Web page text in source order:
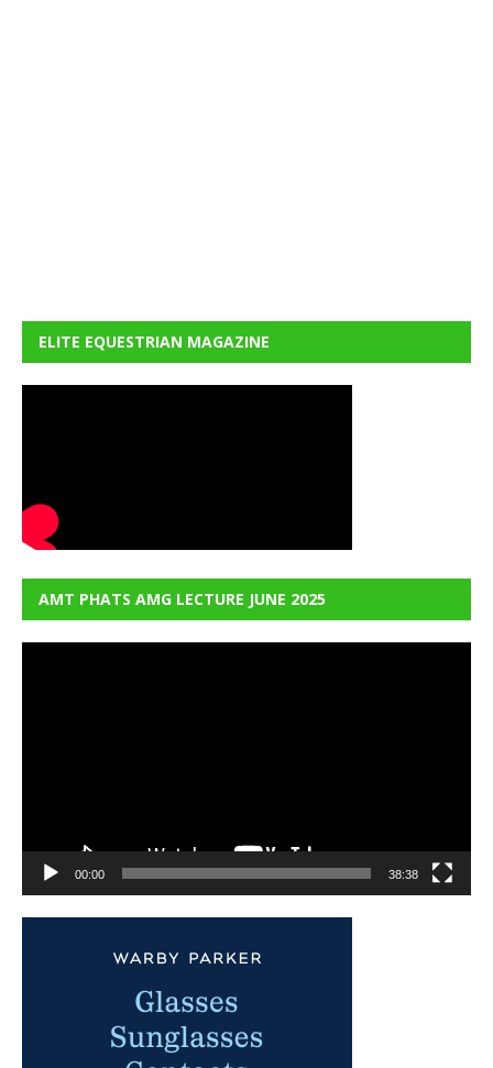
ELITE EQUESTRIAN MAGAZINE
AMT PHATS AMG LECTURE JUNE 2025
00:00 38:38